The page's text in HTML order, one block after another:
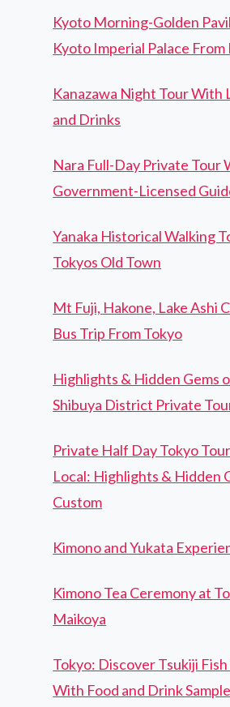
Kyoto Morning-Golden
Kyoto Imperial Palace From
Kanazawa Night Tour With
and Drinks
Nara Full-Day Private Tour
Government-Licensed
Yanaka Historical Walking
Tokyos Old Town
Mt Fuji, Hakone, Lake Ashi
Bus Trip From Tokyo
Highlights & Hidden Gems
Shibuya District Private
Private Half Day Tokyo
Local: Highlights & Hidden
Custom
Kimono and Yukata
Kimono Tea Ceremony at
Maikoya
Tokyo: Discover Tsukiji
With Food and Drink